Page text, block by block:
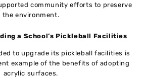
community efforts to preserve
the environment.
a School’s Pickleball Facilities
to upgrade its pickleball facilities is
example of the benefits of adopting
acrylic surfaces.